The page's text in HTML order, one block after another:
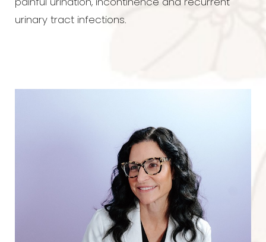
painful urination, incontinence and recurrent
urinary tract infections.